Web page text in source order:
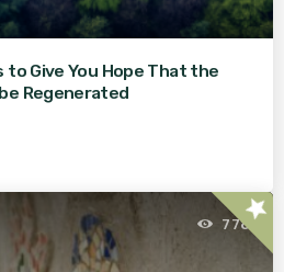
to Give You Hope That the
Regenerated
778star